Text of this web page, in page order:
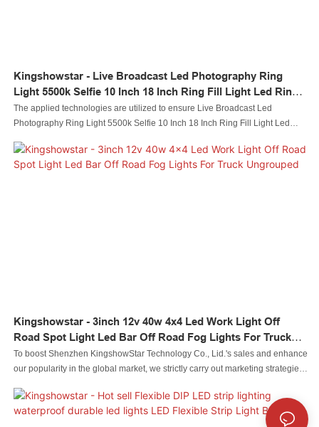
Kingshowstar - Live Broadcast Led Photography Ring
Light 5500k Selfie 10 Inch 18 Inch Ring Fill Light Led Ring
Light Ungrouped
The applied technologies are utilized to ensure Live Broadcast Led
Photography Ring Light 5500k Selfie 10 Inch 18 Inch Ring Fill Light Led
to cover the field(s) of Photographic Lighting.
Kingshowstar - 3inch 12v 40w 4x4 Led Work Light Off
Road Spot Light Led Bar Off Road Fog Lights For Truck
Ungrouped
To boost Shenzhen KingshowStar Technology Co., Lid.'s sales and enhance
our popularity in the global market, we strictly carry out marketing strategies,
like Facebook, to promote our products and services. Our everlasting aim is
to become one of the most influential and leading enterprises in the industry.